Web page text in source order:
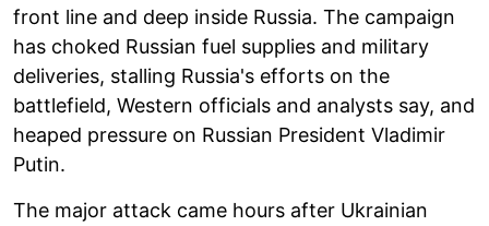
front line and deep inside Russia. The campaign
has choked Russian fuel supplies and military
deliveries, stalling Russia's efforts on the
battlefield, Western officials and analysts say, and
heaped pressure on Russian President Vladimir
Putin.
The major attack came hours after Ukrainian